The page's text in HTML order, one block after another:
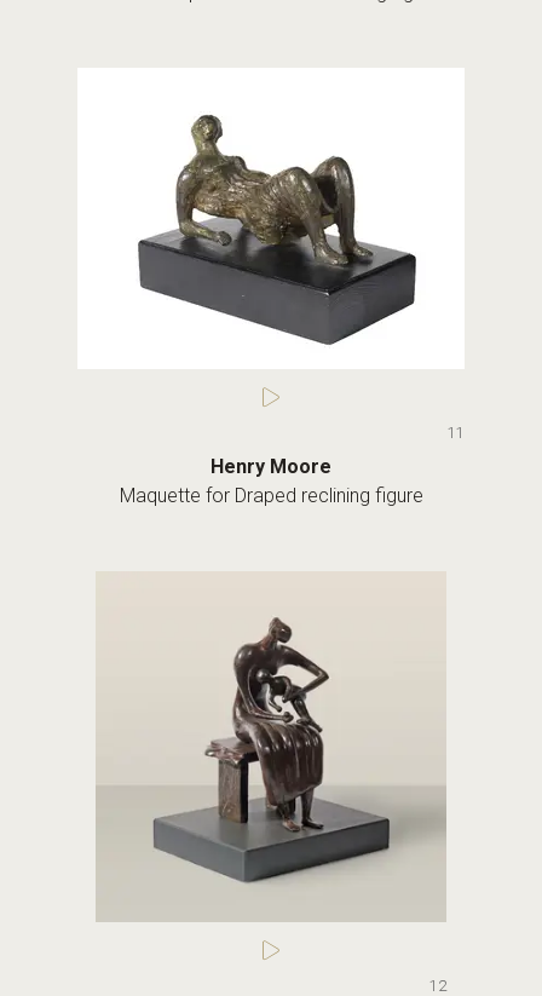
11
Henry Moore
Maquette for Draped reclining figure
12